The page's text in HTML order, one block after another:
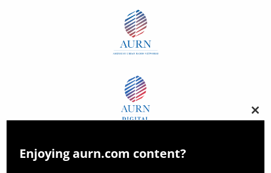
this
Enjoying aurn.com content?